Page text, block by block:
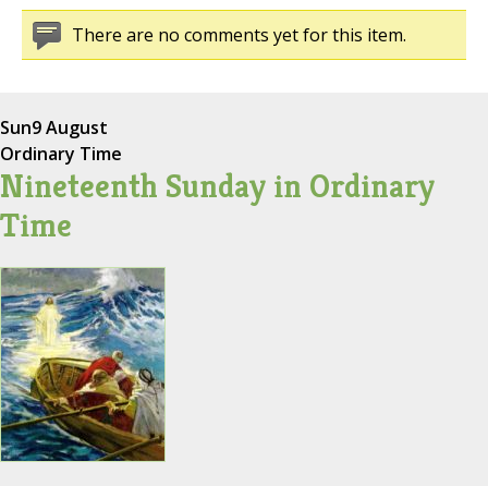
There are no comments yet for this item.
Sun9 August
Ordinary Time
Nineteenth Sunday in Ordinary
Time